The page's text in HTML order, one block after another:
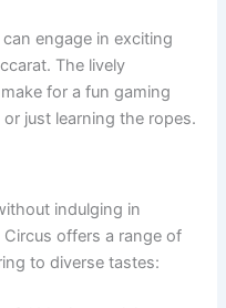
engage in exciting
The lively
for a fun gaming
just learning the ropes.
indulging in
offers a range of
to diverse tastes: